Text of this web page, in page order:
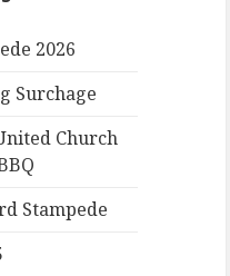
2026
Surchage
Church
Stampede